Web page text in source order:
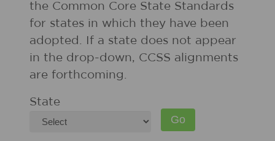
the Common Core State Standards
for states in which they have been
adopted. If a state does not appear
in the drop-down, CCSS alignments
are forthcoming.
State